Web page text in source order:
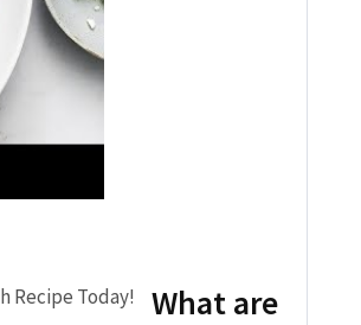
What are